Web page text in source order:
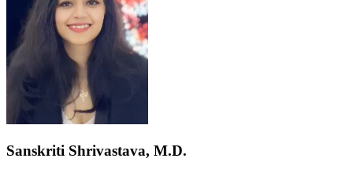
Sanskriti Shrivastava, M.D.